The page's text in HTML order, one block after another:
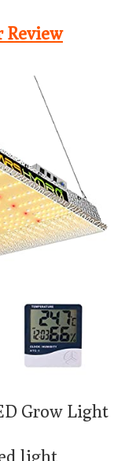
Review
Grow Light
light